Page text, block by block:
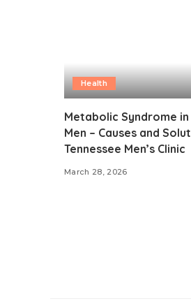
Health
Metabolic Syndrome
Men – Causes and
Tennessee Men’s Clinic
March 28, 2026